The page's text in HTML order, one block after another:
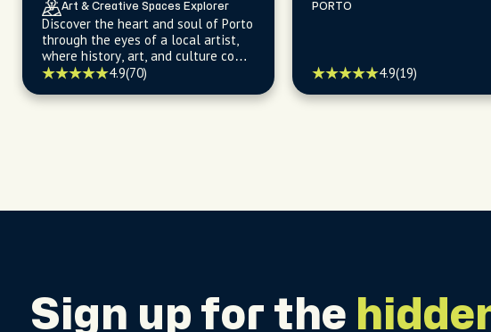
Art & Creative Spaces Explorer
Discover the heart and soul of Porto
through the eyes of a local artist,
where history, art, and culture come
alive.
4.9(70)
PORTO
4.9(19)
Sign up for the